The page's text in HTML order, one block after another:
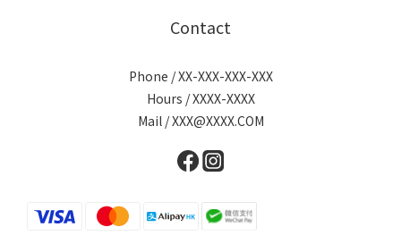
Contact
Phone / XX-XXX-XXX-XXX
Hours / XXXX-XXXX
Mail / XXX@XXXX.COM